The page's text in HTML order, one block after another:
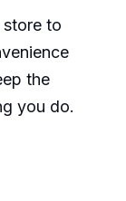
to
the
you do.